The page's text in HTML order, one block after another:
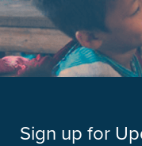
Sign up for